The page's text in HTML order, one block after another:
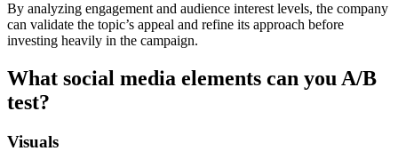
By analyzing engagement and audience interest levels, the company
can validate the topic’s appeal and refine its approach before
investing heavily in the campaign.
What social media elements can you A/B
test?
Visuals